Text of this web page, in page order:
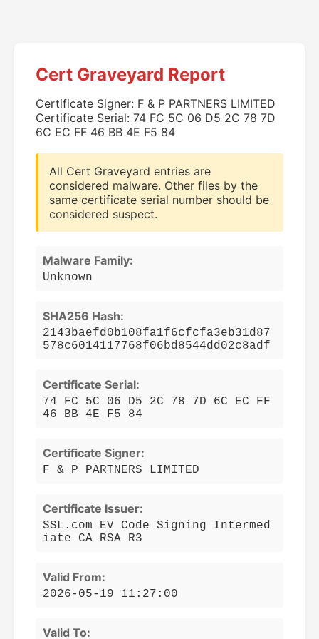
Cert Graveyard Report
Certificate Signer: F & P PARTNERS LIMITED
Certificate Serial: 74 FC 5C 06 D5 2C 78 7D
6C EC FF 46 BB 4E F5 84
All Cert Graveyard entries are
considered malware. Other files by the
same certificate serial number should be
considered suspect.
Malware Family:
Unknown
SHA256 Hash:
2143baefd0b108fa1f6cfcfa3eb31d87
578c6014117768f06bd8544dd02c8adf
Certificate Serial:
74 FC 5C 06 D5 2C 78 7D 6C EC FF
46 BB 4E F5 84
Certificate Signer:
F & P PARTNERS LIMITED
Certificate Issuer:
SSL.com EV Code Signing Intermed
iate CA RSA R3
Valid From:
2026-05-19 11:27:00
Valid To: